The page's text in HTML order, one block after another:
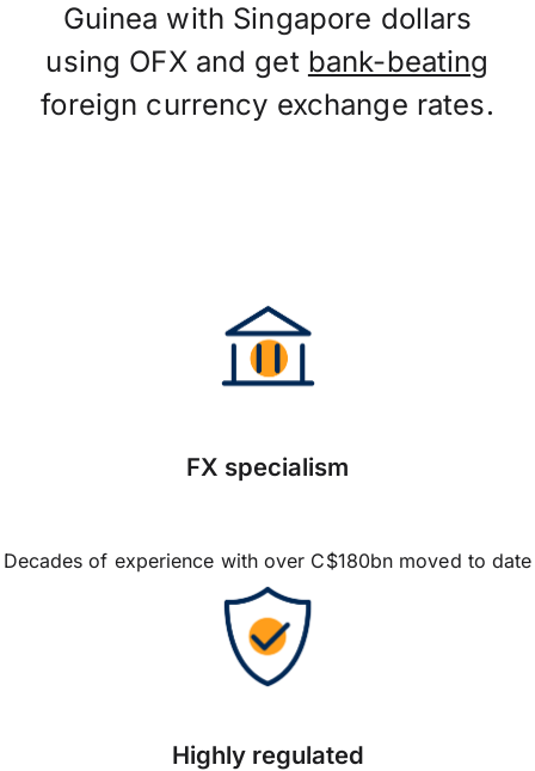
Guinea with Singapore dollars
using OFX and get bank-beating
foreign currency exchange rates.
FX specialism
Decades of experience with over C$180bn moved to date
Highly regulated